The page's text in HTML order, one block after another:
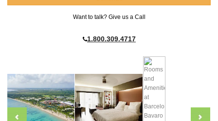
Want to talk? Give us a Call
1.800.309.4717